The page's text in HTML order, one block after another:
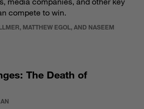
compete to win.
MATTHEW EGOL, AND NASEEM
The Death of